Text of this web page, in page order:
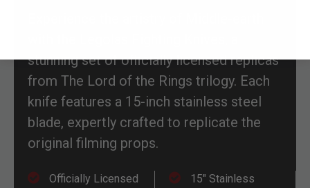
stunning set of officially licensed replicas
from The Lord of the Rings trilogy. Each
knife features a 15-inch stainless steel
blade, expertly crafted to replicate the
original filming props.
Officially Licensed
15" Stainless